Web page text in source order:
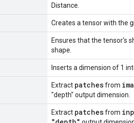
Distance.
Creates a tensor with the
Ensures that the tensor's
shape.
Inserts a dimension of 1
Extract patchesfrom
"depth" output dimension.
Extract patchesfrom